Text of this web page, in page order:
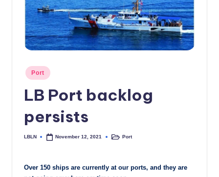
Posted
in
Port
LB Port backlog
persists
Posted
LBLN November 12, 2021
PostedPort
Over 150 ships are currently at our ports, and they are